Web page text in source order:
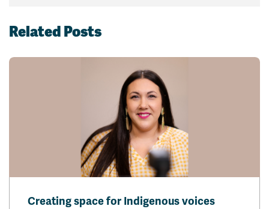
Related Posts
Creating space for Indigenous voices